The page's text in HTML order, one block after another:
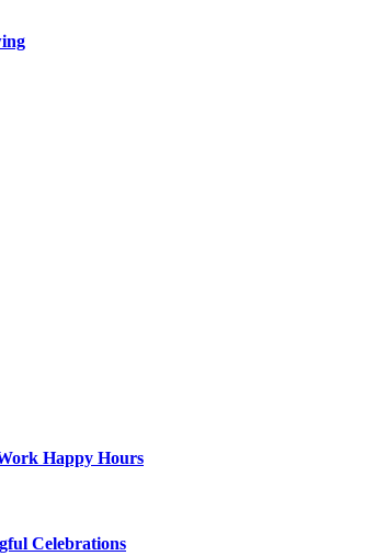
Happy Hours
Celebrations